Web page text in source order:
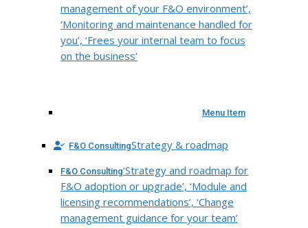
management of your F&O environment’,
‘Monitoring and maintenance handled for
you’, ‘Frees your internal team to focus
on the business’
Menu Item
F&O ConsultingStrategy & roadmap
F&O Consulting‘Strategy and roadmap for
F&O adoption or upgrade’, ‘Module and
licensing recommendations’, ‘Change
management guidance for your team’